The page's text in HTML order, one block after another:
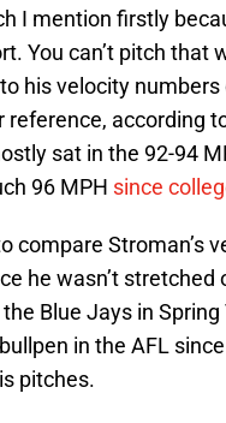
I mention firstly
You can’t pitch that
his velocity
according
sat in the 92-94
96 MPH since
compare Stroman’s
he wasn’t
Blue Jays in
in the AFL
pitches.